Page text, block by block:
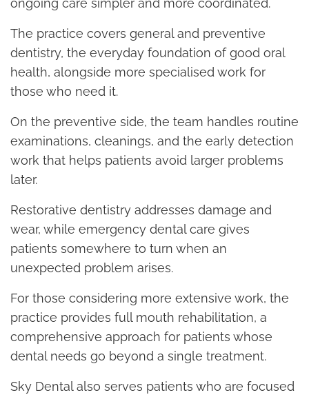
The practice covers general and preventive
dentistry, the everyday foundation of good oral
health, alongside more specialised work for
those who need it.
On the preventive side, the team handles routine
examinations, cleanings, and the early detection
work that helps patients avoid larger problems
later.
Restorative dentistry addresses damage and
wear, while emergency dental care gives
patients somewhere to turn when an
unexpected problem arises.
For those considering more extensive work, the
practice provides full mouth rehabilitation, a
comprehensive approach for patients whose
dental needs go beyond a single treatment.
Sky Dental also serves patients who are focused